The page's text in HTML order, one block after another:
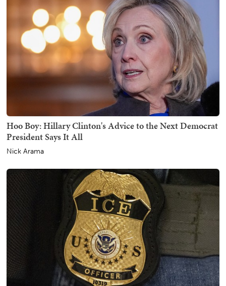
Hoo Boy: Hillary Clinton's Advice to the Next Democrat
President Says It All
Nick Arama